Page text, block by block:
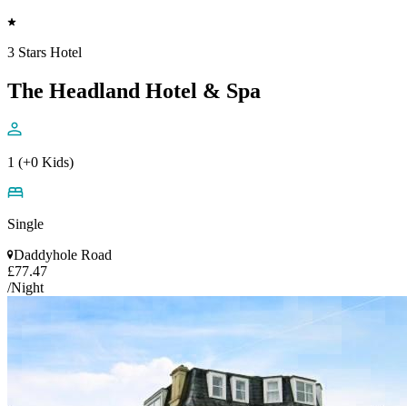
3 Stars Hotel
The Headland Hotel & Spa
1 (+0 Kids)
Single
Daddyhole Road
£77.47
/Night